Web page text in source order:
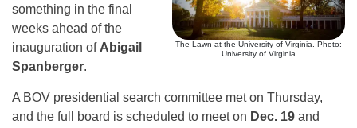
The Lawn at the University of Virginia. Photo:
University of Virginia
something in the final
weeks ahead of the
inauguration of Abigail
Spanberger.
A BOV presidential search committee met on Thursday,
and the full board is scheduled to meet on Dec. 19 and